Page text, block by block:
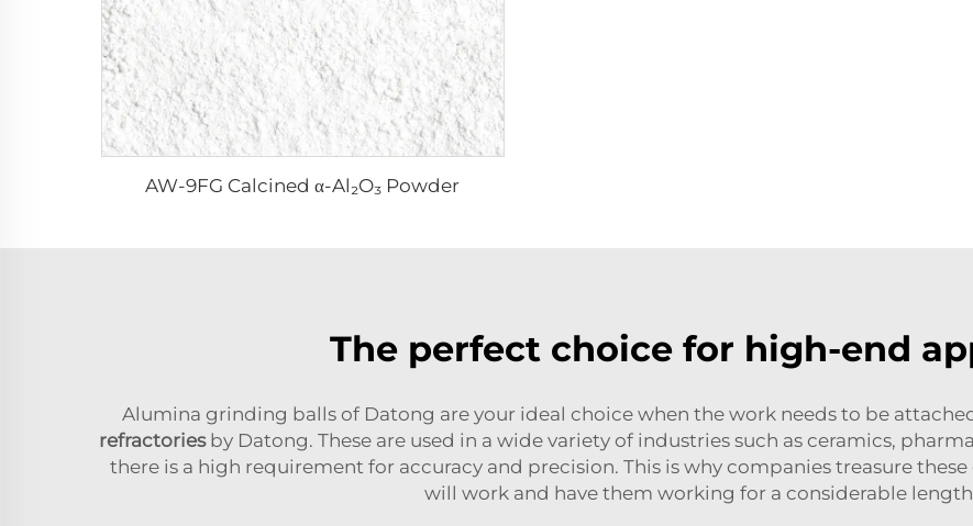
AW-9FG Calcined α-Al₂O₃ Powder
The perfect choice for high-end
Alumina grinding balls of Datong are your ideal choice when the work needs to be
refractoriesby Datong. These are used in a wide variety of industries such as ceramics,
there is a high requirement for accuracy and precision. This is why companies treasure
will work and have them working for a considerable